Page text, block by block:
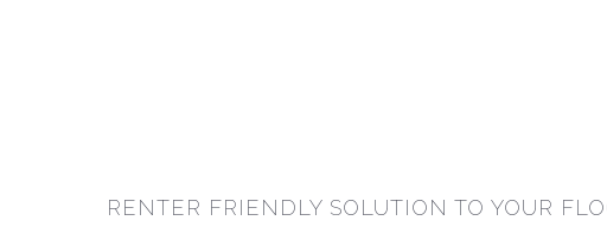
RENTER FRIENDLY SOLUTION TO YOUR